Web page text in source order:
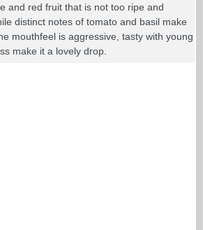
and red fruit that is not too ripe and
distinct notes of tomato and basil make
mouthfeel is aggressive, tasty with young
make it a lovely drop.